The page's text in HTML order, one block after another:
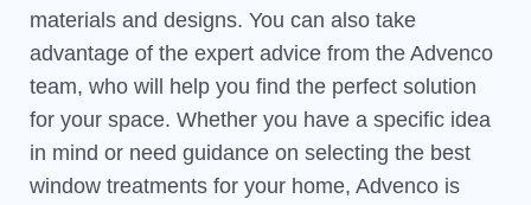
materials and designs. You can also take
advantage of the expert advice from the Advenco
team, who will help you find the perfect solution
for your space. Whether you have a specific idea
in mind or need guidance on selecting the best
window treatments for your home, Advenco is